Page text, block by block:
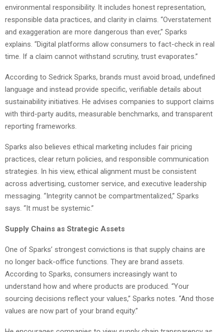
environmental responsibility. It includes honest representation,
responsible data practices, and clarity in claims. “Overstatement
and exaggeration are more dangerous than ever,” Sparks
explains. “Digital platforms allow consumers to fact-check in real
time. If a claim cannot withstand scrutiny, trust evaporates.”
According to Sedrick Sparks, brands must avoid broad, undefined
language and instead provide specific, verifiable details about
sustainability initiatives. He advises companies to support claims
with third-party audits, measurable benchmarks, and transparent
reporting frameworks.
Sparks also believes ethical marketing includes fair pricing
practices, clear return policies, and responsible communication
strategies. In his view, ethical alignment must be consistent
across advertising, customer service, and executive leadership
messaging. “Integrity cannot be compartmentalized,” Sparks
says. “It must be systemic.”
Supply Chains as Strategic Assets
One of Sparks’ strongest convictions is that supply chains are
no longer back-office functions. They are brand assets.
According to Sparks, consumers increasingly want to
understand how and where products are produced. “Your
sourcing decisions reflect your values,” Sparks notes. “And those
values are now part of your brand equity.”